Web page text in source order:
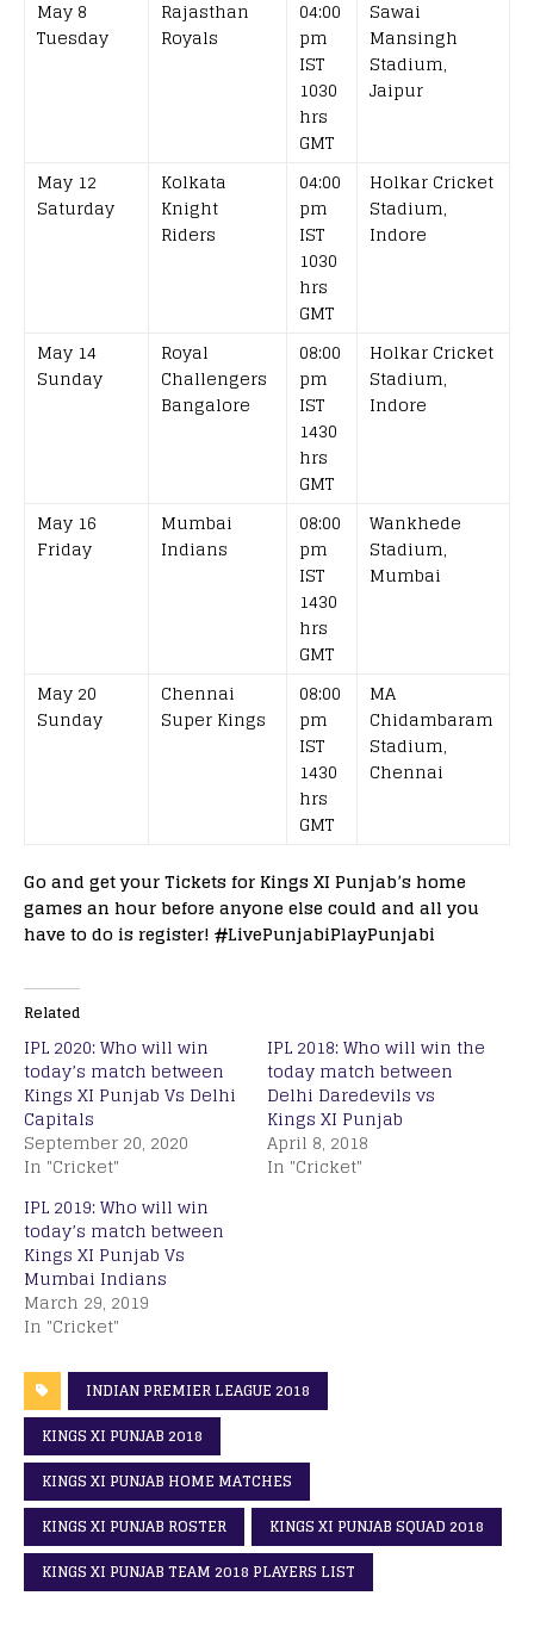
May 8
Tuesday
Rajasthan
Royals
04:00
pm
IST
1030
hrs
GMT
Sawai
Mansingh
Stadium,
Jaipur
May 12
Saturday
Kolkata
Knight
Riders
04:00
pm
IST
1030
hrs
GMT
Holkar Cricket
Stadium,
Indore
May 14
Sunday
Royal
Challengers
Bangalore
08:00
pm
IST
1430
hrs
GMT
Holkar Cricket
Stadium,
Indore
May 16
Friday
Mumbai
Indians
08:00
pm
IST
1430
hrs
GMT
Wankhede
Stadium,
Mumbai
May 20
Sunday
Chennai
Super Kings
08:00
pm
IST
1430
hrs
GMT
MA
Chidambaram
Stadium,
Chennai
Go and get your Tickets for Kings XI Punjab’s home
games an hour before anyone else could and all you
have to do is register! #LivePunjabiPlayPunjabi
Related
IPL 2020: Who will win
today’s match between
Kings XI Punjab Vs Delhi
Capitals
September 20, 2020
In "Cricket"
IPL 2018: Who will win the
today match between
Delhi Daredevils vs
Kings XI Punjab
April 8, 2018
In "Cricket"
IPL 2019: Who will win
today’s match between
Kings XI Punjab Vs
Mumbai Indians
March 29, 2019
In "Cricket"
INDIAN PREMIER LEAGUE 2018
KINGS XI PUNJAB 2018
KINGS XI PUNJAB HOME MATCHES
KINGS XI PUNJAB ROSTER
KINGS XI PUNJAB SQUAD 2018
KINGS XI PUNJAB TEAM 2018 PLAYERS LIST